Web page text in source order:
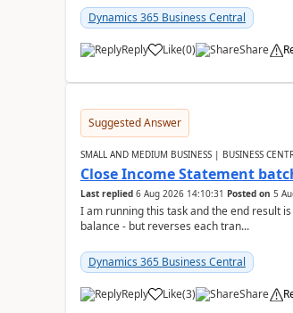
Dynamics 365 Business Central
Reply Like(0) Share
Suggested Answer
SMALL AND MEDIUM BUSINESS | BUSINESS
Close Income Statement
Last replied 6 Aug 2026 14:10:31 Posted on 5
I am running this task and the end result
balance - but reverses each tran...
Dynamics 365 Business Central
Reply Like(3) Share